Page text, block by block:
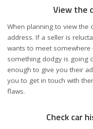
View the
When planning to view the
address. If a seller is
wants to meet somewhere
something dodgy is going
enough to give you their
you to get in touch with
flaws.
Check car